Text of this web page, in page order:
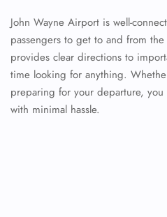
John Wayne Airport is well-
passengers to get to and from
provides clear directions to
time looking for anything.
preparing for your departure,
with minimal hassle.